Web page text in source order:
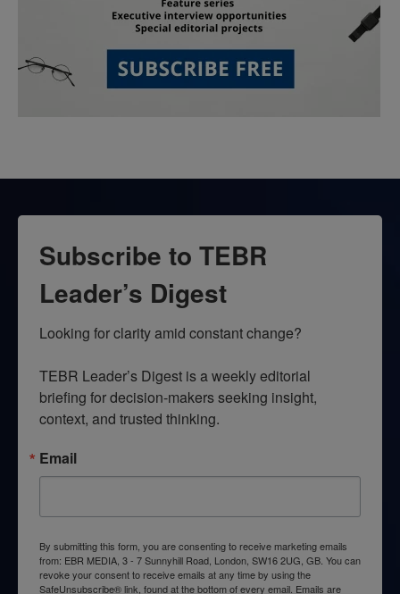
Subscribe to TEBR
Leader’s Digest
Looking for clarity amid constant change?
TEBR Leader’s Digest is a weekly editorial
briefing for decision-makers seeking insight,
context, and trusted thinking.
Email
By submitting this form, you are consenting to receive marketing emails
from: EBR MEDIA, 3 - 7 Sunnyhill Road, London, SW16 2UG, GB. You can
revoke your consent to receive emails at any time by using the
SafeUnsubscribe® link, found at the bottom of every email. Emails are